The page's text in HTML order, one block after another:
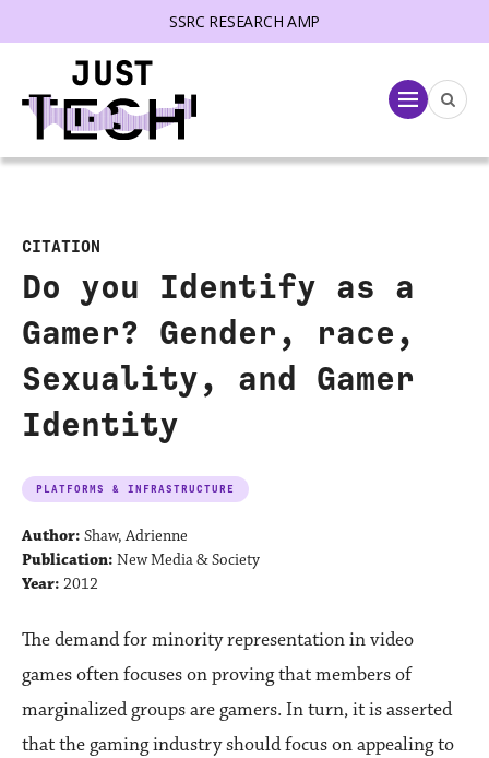
SSRC RESEARCH AMP
Menu
CITATION
Do you Identify as a
Gamer? Gender, race,
Sexuality, and Gamer
Identity
PLATFORMS & INFRASTRUCTURE
Author: Shaw, Adrienne
Publication: New Media & Society
Year: 2012
The demand for minority representation in video
games often focuses on proving that members of
marginalized groups are gamers. In turn, it is asserted
that the gaming industry should focus on appealing to
menu